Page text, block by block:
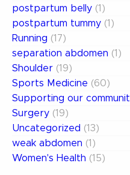
postpartum belly (1)
postpartum tummy (1)
Running (17)
separation abdomen (1)
Shoulder (19)
Sports Medicine (60)
Supporting our
Surgery (19)
Uncategorized (13)
weak abdomen (1)
Women's Health (15)